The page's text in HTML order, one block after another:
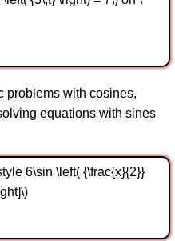
problems with cosines,
equations with sines
6\sin \left( {\frac{x}{2}}